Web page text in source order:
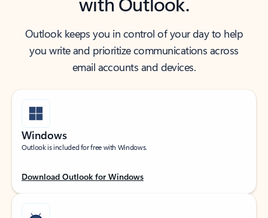
Outlook keeps you in control of your day to help
you write and prioritize communications across
email accounts and devices.
Windows
Outlook is included for free with Windows.
Download Outlook for Windows